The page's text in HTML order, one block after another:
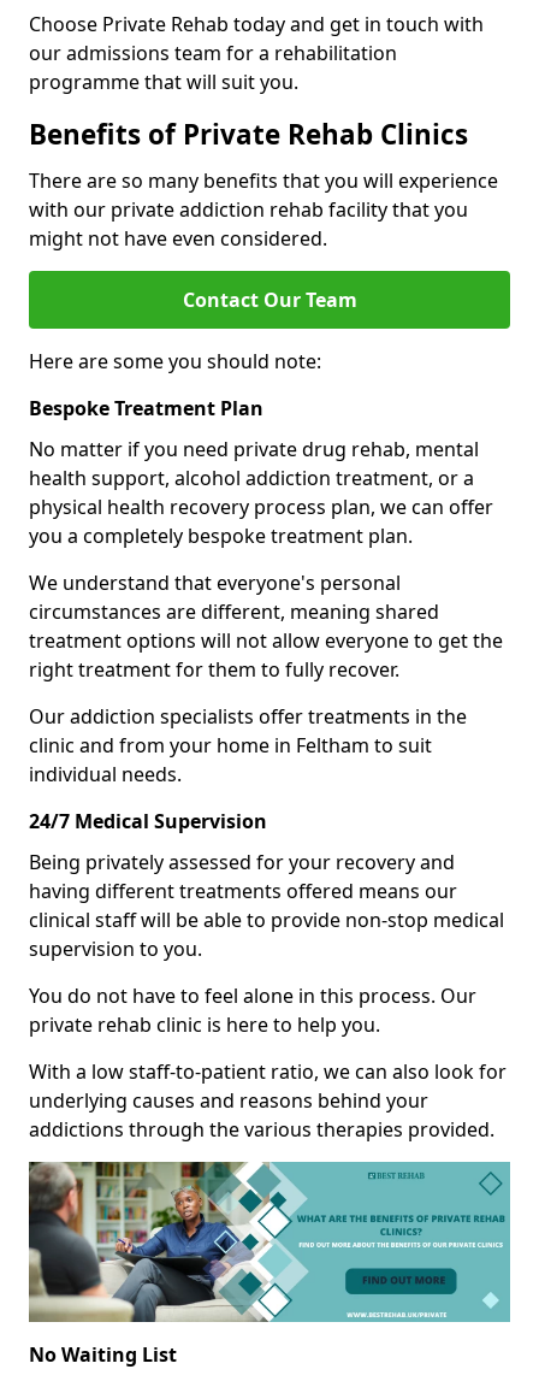
Choose Private Rehab today and get in touch with
our admissions team for a rehabilitation
programme that will suit you.
Benefits of Private Rehab Clinics
There are so many benefits that you will experience
with our private addiction rehab facility that you
might not have even considered.
Contact Our Team
Here are some you should note:
Bespoke Treatment Plan
No matter if you need private drug rehab, mental
health support, alcohol addiction treatment, or a
physical health recovery process plan, we can offer
you a completely bespoke treatment plan.
We understand that everyone's personal
circumstances are different, meaning shared
treatment options will not allow everyone to get the
right treatment for them to fully recover.
Our addiction specialists offer treatments in the
clinic and from your home in Feltham to suit
individual needs.
24/7 Medical Supervision
Being privately assessed for your recovery and
having different treatments offered means our
clinical staff will be able to provide non-stop medical
supervision to you.
You do not have to feel alone in this process. Our
private rehab clinic is here to help you.
With a low staff-to-patient ratio, we can also look for
underlying causes and reasons behind your
addictions through the various therapies provided.
No Waiting List